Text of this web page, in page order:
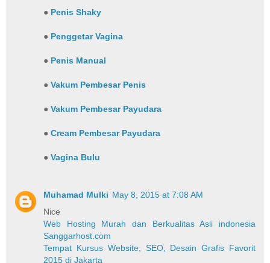
● Penis Shaky
● Penggetar Vagina
● Penis Manual
●Vakum Pembesar Penis
●Vakum Pembesar Payudara
●Cream Pembesar Payudara
●Vagina Bulu
Muhamad Mulki May 8, 2015 at 7:08 AM
Nice
Web Hosting Murah dan Berkualitas Asli indonesia
Sanggarhost.com
Tempat Kursus Website, SEO, Desain Grafis Favorit
2015 di Jakarta